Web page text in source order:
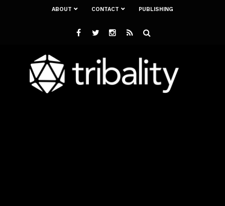
ABOUT CONTACT PUBLISHING